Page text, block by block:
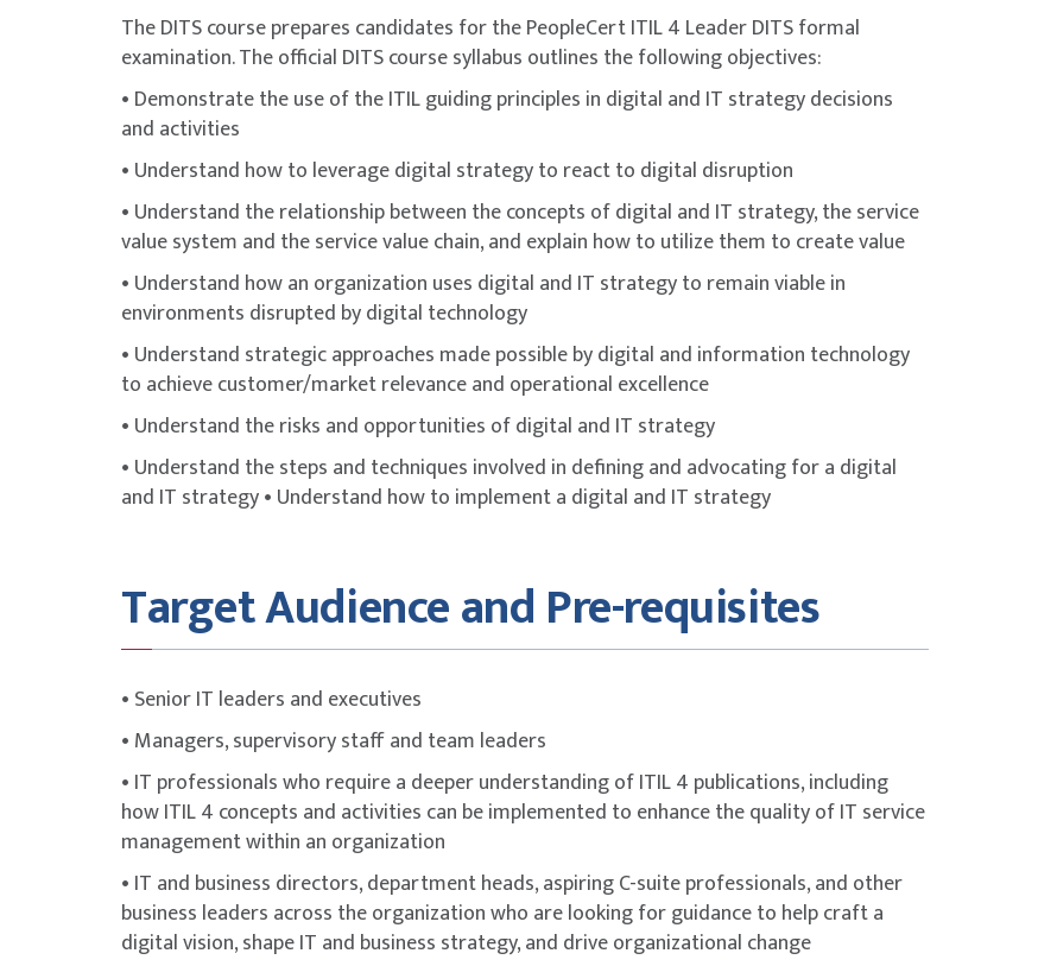
ITIL® is a registered trademark of the PeopleCert group. Used under licence from
PeopleCert. All rights reserved.
The DITS course prepares candidates for the PeopleCert ITIL 4 Leader DITS formal
examination. The official DITS course syllabus outlines the following objectives:
• Demonstrate the use of the ITIL guiding principles in digital and IT strategy decisions
and activities
• Understand how to leverage digital strategy to react to digital disruption
• Understand the relationship between the concepts of digital and IT strategy, the service
value system and the service value chain, and explain how to utilize them to create value
• Understand how an organization uses digital and IT strategy to remain viable in
environments disrupted by digital technology
• Understand strategic approaches made possible by digital and information technology
to achieve customer/market relevance and operational excellence
• Understand the risks and opportunities of digital and IT strategy
• Understand the steps and techniques involved in defining and advocating for a digital
and IT strategy • Understand how to implement a digital and IT strategy
Target Audience and Pre-requisites
• Senior IT leaders and executives
• Managers, supervisory staff and team leaders
• IT professionals who require a deeper understanding of ITIL 4 publications, including
how ITIL 4 concepts and activities can be implemented to enhance the quality of IT service
management within an organization
• IT and business directors, department heads, aspiring C-suite professionals, and other
business leaders across the organization who are looking for guidance to help craft a
digital vision, shape IT and business strategy, and drive organizational change